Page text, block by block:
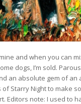
and when you can
dogs, I’m sold.
an absolute gem of an
Starry Night to make
Editors note: I used to